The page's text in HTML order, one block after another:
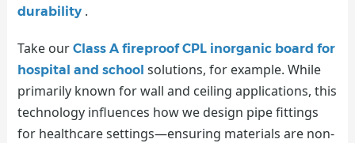
durability .
Take our Class A fireproof CPL inorganic board for
hospital and school solutions, for example. While
primarily known for wall and ceiling applications, this
technology influences how we design pipe fittings
for healthcare settings—ensuring materials are non-